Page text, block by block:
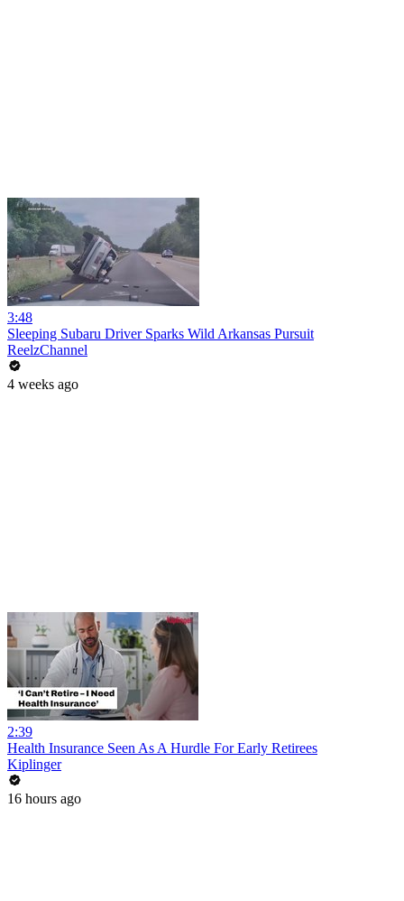
3:48
Sleeping Subaru Driver Sparks Wild Arkansas Pursuit
ReelzChannel
4 weeks ago
2:39
Health Insurance Seen As A Hurdle For Early Retirees
Kiplinger
16 hours ago